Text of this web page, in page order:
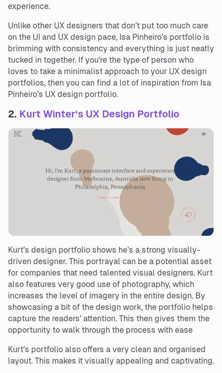
experience.
Unlike other UX designers that don’t put too much care
on the UI and UX design pace, Isa Pinheiro’s portfolio is
brimming with consistency and everything is just neatly
tucked in together. If you’re the type of person who
loves to take a minimalist approach to your UX design
portfolios, then you can find a lot of inspiration from Isa
Pinheiro’s UX design portfolio.
2. Kurt Winter‘s UX Design Portfolio
Kurt’s design portfolio shows he’s a strong visually-
driven designer. This portrayal can be a potential asset
for companies that need talented visual designers. Kurt
also features very good use of photography, which
increases the level of imagery in the entire design. By
showcasing a bit of the design work, the portfolio helps
capture the readers’ attention. This then gives them the
opportunity to walk through the process with ease
Kurt’s portfolio also offers a very clean and organised
layout. This makes it visually appealing and captivating.